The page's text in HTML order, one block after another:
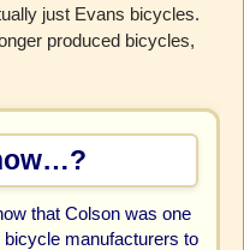
just Evans bicycles.
produced bicycles,
that Colson was one
bicycle manufacturers to